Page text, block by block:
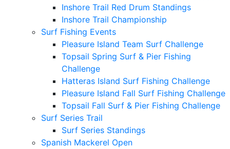
Inshore Trail Red Drum Standings
Inshore Trail Championship
Surf Fishing Events
Pleasure Island Team Surf Challenge
Topsail Spring Surf & Pier Fishing
Challenge
Hatteras Island Surf Fishing Challenge
Pleasure Island Fall Surf Fishing Challenge
Topsail Fall Surf & Pier Fishing Challenge
Surf Series Trail
Surf Series Standings
Spanish Mackerel Open